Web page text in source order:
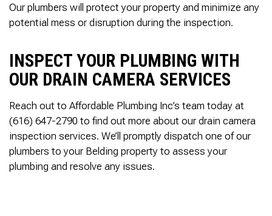
Our plumbers will protect your property and minimize any
potential mess or disruption during the inspection.
INSPECT YOUR PLUMBING WITH
OUR DRAIN CAMERA SERVICES
Reach out to Affordable Plumbing Inc’s team today at
(616) 647-2790 to find out more about our drain camera
inspection services. We’ll promptly dispatch one of our
plumbers to your Belding property to assess your
plumbing and resolve any issues.